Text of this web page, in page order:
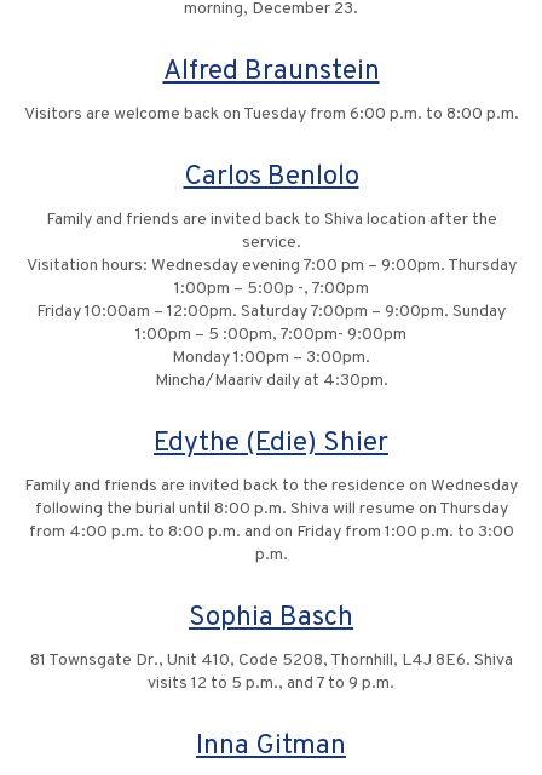
morning, December 23.
Alfred Braunstein
Visitors are welcome back on Tuesday from 6:00 p.m. to 8:00 p.m.
Carlos Benlolo
Family and friends are invited back to Shiva location after the
service.
Visitation hours: Wednesday evening 7:00 pm – 9:00pm. Thursday
1:00pm – 5:00p -, 7:00pm
Friday 10:00am – 12:00pm. Saturday 7:00pm – 9:00pm. Sunday
1:00pm – 5 :00pm, 7:00pm- 9:00pm
Monday 1:00pm – 3:00pm.
Mincha/Maariv daily at 4:30pm.
Edythe (Edie) Shier
Family and friends are invited back to the residence on Wednesday
following the burial until 8:00 p.m. Shiva will resume on Thursday
from 4:00 p.m. to 8:00 p.m. and on Friday from 1:00 p.m. to 3:00
p.m.
Sophia Basch
81 Townsgate Dr., Unit 410, Code 5208, Thornhill, L4J 8E6. Shiva
visits 12 to 5 p.m., and 7 to 9 p.m.
Inna Gitman